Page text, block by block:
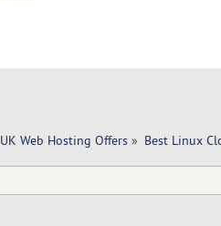
UK Web Hosting Offers» Best Linux